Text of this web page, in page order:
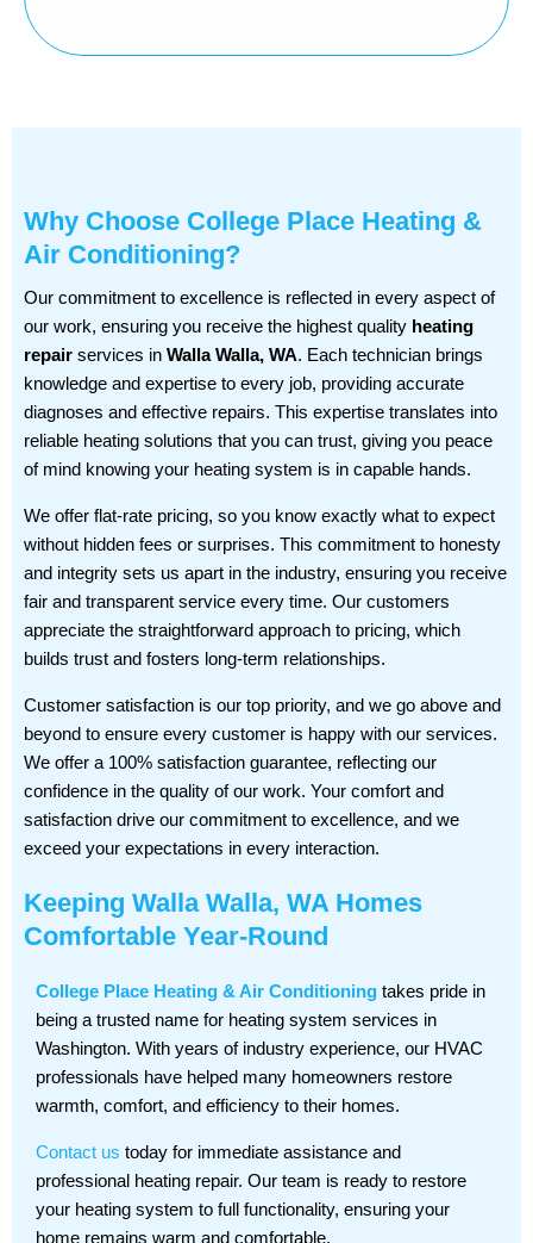
Why Choose College Place Heating &
Air Conditioning?
Our commitment to excellence is reflected in every aspect of
our work, ensuring you receive the highest quality heating
repair services in Walla Walla, WA. Each technician brings
knowledge and expertise to every job, providing accurate
diagnoses and effective repairs. This expertise translates into
reliable heating solutions that you can trust, giving you peace
of mind knowing your heating system is in capable hands.
We offer flat-rate pricing, so you know exactly what to expect
without hidden fees or surprises. This commitment to honesty
and integrity sets us apart in the industry, ensuring you receive
fair and transparent service every time. Our customers
appreciate the straightforward approach to pricing, which
builds trust and fosters long-term relationships.
Customer satisfaction is our top priority, and we go above and
beyond to ensure every customer is happy with our services.
We offer a 100% satisfaction guarantee, reflecting our
confidence in the quality of our work. Your comfort and
satisfaction drive our commitment to excellence, and we
exceed your expectations in every interaction.
Keeping Walla Walla, WA Homes
Comfortable Year-Round
College Place Heating & Air Conditioning takes pride in
being a trusted name for heating system services in
Washington. With years of industry experience, our HVAC
professionals have helped many homeowners restore
warmth, comfort, and efficiency to their homes.
Contact us today for immediate assistance and
professional heating repair. Our team is ready to restore
your heating system to full functionality, ensuring your
home remains warm and comfortable.